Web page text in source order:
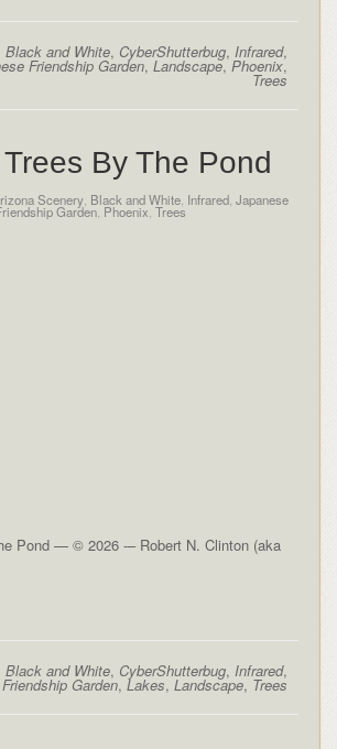
Black and White, CyberShutterbug, Infrared,
Friendship Garden,Landscape,Phoenix,
Trees
By The Pond
Scenery, Black and White, Infrared, Japanese
Garden Phoenix Trees
Pond — © 2026 -– Robert N. Clinton (aka
Black and White, CyberShutterbug,Infrared,
Garden,Lakes,Landscape, Trees